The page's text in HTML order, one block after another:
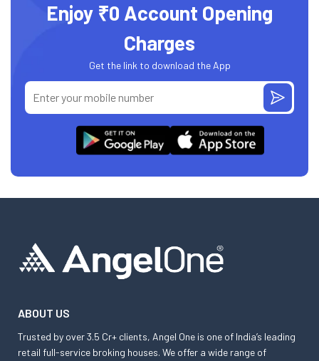
Enjoy ₹0 Account Opening
Charges
Get the link to download the App
ABOUT US
Trusted by over 3.5 Cr+ clients, Angel One is one of India’s leading
retail full-service broking houses. We offer a wide range of